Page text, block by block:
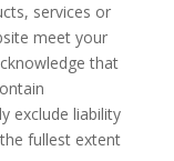
services or
meet your
that
exclude liability
fullest extent